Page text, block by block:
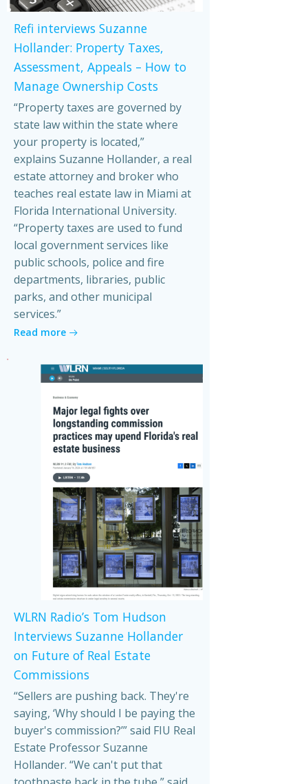
Refi interviews Suzanne
Hollander: Property Taxes,
Assessment, Appeals – How to
Manage Ownership Costs
“Property taxes are governed by
state law within the state where
your property is located,”
explains Suzanne Hollander, a real
estate attorney and broker who
teaches real estate law in Miami at
Florida International University.
“Property taxes are used to fund
local government services like
public schools, police and fire
departments, libraries, public
parks, and other municipal
services.”
Read more
WLRN Radio’s Tom Hudson
Interviews Suzanne Hollander
on Future of Real Estate
Commissions
“Sellers are pushing back. They're
saying, ‘Why should I be paying the
buyer's commission?’” said FIU Real
Estate Professor Suzanne
Hollander. “We can't put that